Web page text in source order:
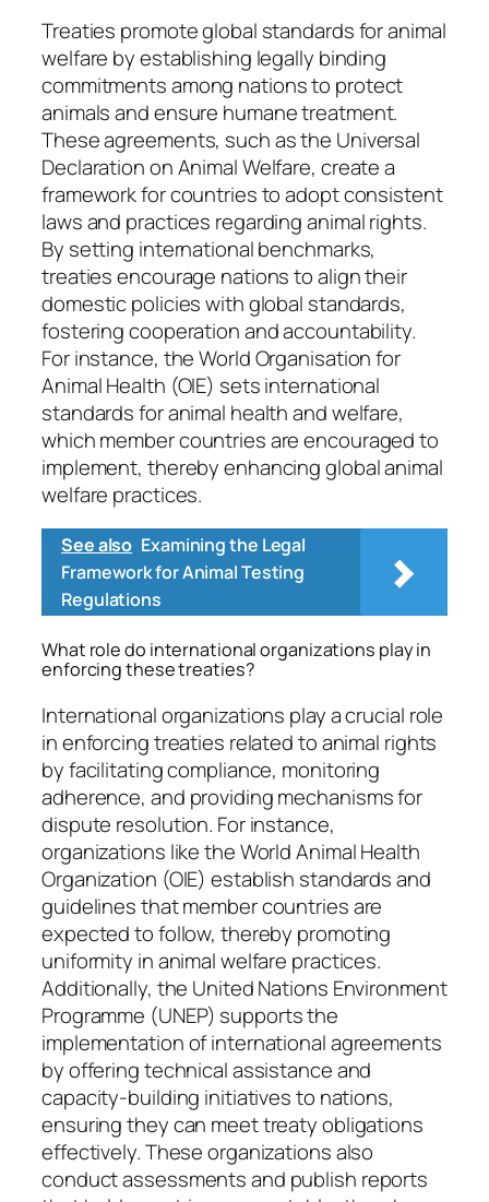
Treaties promote global standards for animal
welfare by establishing legally binding
commitments among nations to protect
animals and ensure humane treatment.
These agreements, such as the Universal
Declaration on Animal Welfare, create a
framework for countries to adopt consistent
laws and practices regarding animal rights.
By setting international benchmarks,
treaties encourage nations to align their
domestic policies with global standards,
fostering cooperation and accountability.
For instance, the World Organisation for
Animal Health (OIE) sets international
standards for animal health and welfare,
which member countries are encouraged to
implement, thereby enhancing global animal
welfare practices.
See also Examining the Legal
Framework for Animal Testing
Regulations
What role do international organizations play in
enforcing these treaties?
International organizations play a crucial role
in enforcing treaties related to animal rights
by facilitating compliance, monitoring
adherence, and providing mechanisms for
dispute resolution. For instance,
organizations like the World Animal Health
Organization (OIE) establish standards and
guidelines that member countries are
expected to follow, thereby promoting
uniformity in animal welfare practices.
Additionally, the United Nations Environment
Programme (UNEP) supports the
implementation of international agreements
by offering technical assistance and
capacity-building initiatives to nations,
ensuring they can meet treaty obligations
effectively. These organizations also
conduct assessments and publish reports